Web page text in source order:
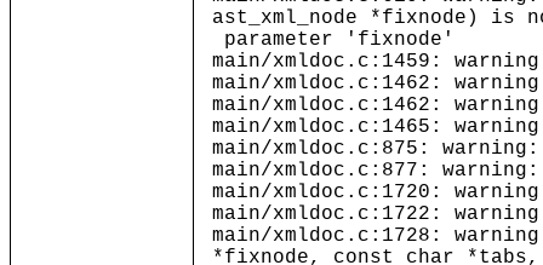
ast_xml_node *fixnode) is
parameter 'fixnode'
main/xmldoc.c:1459:
main/xmldoc.c:1462:
main/xmldoc.c:1462:
main/xmldoc.c:1465:
main/xmldoc.c:875:
main/xmldoc.c:877:
main/xmldoc.c:1720:
main/xmldoc.c:1722:
main/xmldoc.c:1728:
*fixnode, const char